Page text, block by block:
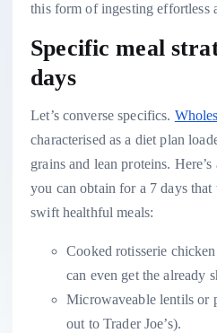
this form of ingesting effortless
Specific meal
days
Let’s converse specifics.
characterised as a diet plan
grains and lean proteins.
you can obtain for a 7 days
swift healthful meals:
Cooked rotisserie
can even get the already
Microwaveable lentils or
out to Trader Joe’s).